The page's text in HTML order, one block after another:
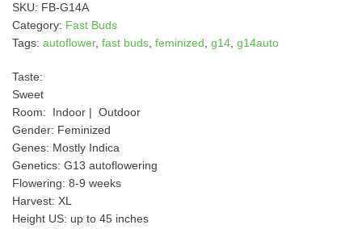
v
e
:
SKU: FB-G14A
Category: Fast Buds
Tags: autoflower, fast buds feminized g14 g14auto
Taste:
Sweet
Room:
Indoor | Outdoor
Gender: Feminized
Genes: Mostly Indica
Genetics: G13 autoflowering
Flowering: 8-9 weeks
Harvest: XL
Height US: up to 45 inches